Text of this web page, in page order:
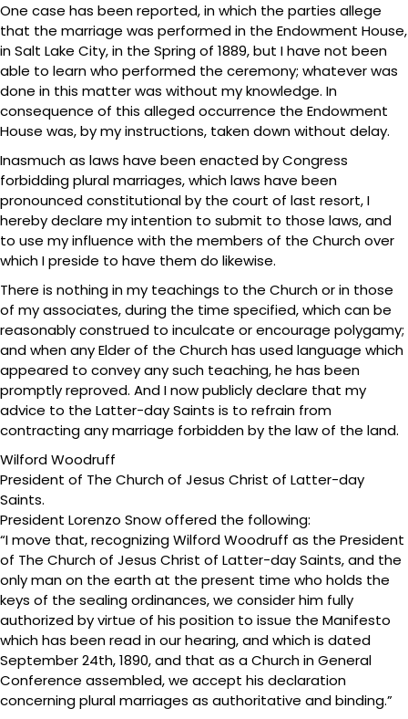
One case has been reported, in which the parties allege
that the marriage was performed in the Endowment House,
in Salt Lake City, in the Spring of 1889, but I have not been
able to learn who performed the ceremony; whatever was
done in this matter was without my knowledge. In
consequence of this alleged occurrence the Endowment
House was, by my instructions, taken down without delay.
Inasmuch as laws have been enacted by Congress
forbidding plural marriages, which laws have been
pronounced constitutional by the court of last resort, I
hereby declare my intention to submit to those laws, and
to use my influence with the members of the Church over
which I preside to have them do likewise.
There is nothing in my teachings to the Church or in those
of my associates, during the time specified, which can be
reasonably construed to inculcate or encourage polygamy;
and when any Elder of the Church has used language which
appeared to convey any such teaching, he has been
promptly reproved. And I now publicly declare that my
advice to the Latter-day Saints is to refrain from
contracting any marriage forbidden by the law of the land.
Wilford Woodruff
President of The Church of Jesus Christ of Latter-day
Saints.
President Lorenzo Snow offered the following:
“I move that, recognizing Wilford Woodruff as the President
of The Church of Jesus Christ of Latter-day Saints, and the
only man on the earth at the present time who holds the
keys of the sealing ordinances, we consider him fully
authorized by virtue of his position to issue the Manifesto
which has been read in our hearing, and which is dated
September 24th, 1890, and that as a Church in General
Conference assembled, we accept his declaration
concerning plural marriages as authoritative and binding.”